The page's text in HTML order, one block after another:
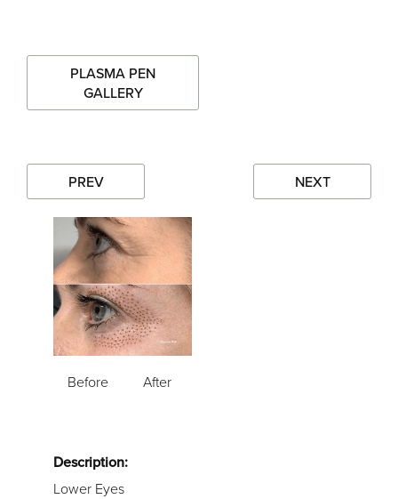
PLASMA PEN
GALLERY
PREV NEXT
Before After
Description:
Lower Eyes